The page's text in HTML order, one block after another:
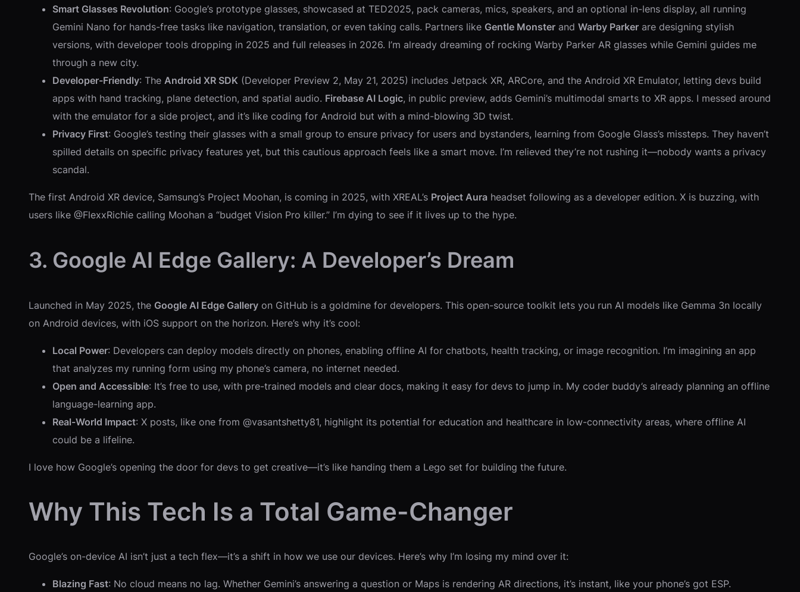
Smart Glasses Revolution: Google’s prototype glasses, showcased at TED2025, pack cameras, mics, speakers, and an optional in-lens display, all running
Gemini Nano for hands-free tasks like navigation, translation, or even taking calls. Partners like Gentle Monster and Warby Parker are designing stylish
versions, with developer tools dropping in 2025 and full releases in 2026. I’m already dreaming of rocking Warby Parker AR glasses while Gemini guides me
through a new city.
Developer-Friendly: The Android XR SDK (Developer Preview 2, May 21, 2025) includes Jetpack XR, ARCore, and the Android XR Emulator, letting devs build
apps with hand tracking, plane detection, and spatial audio. Firebase AI Logic, in public preview, adds Gemini’s multimodal smarts to XR apps. I messed around
with the emulator for a side project, and it’s like coding for Android but with a mind-blowing 3D twist.
Privacy First: Google’s testing their glasses with a small group to ensure privacy for users and bystanders, learning from Google Glass’s missteps. They haven’t
spilled details on specific privacy features yet, but this cautious approach feels like a smart move. I’m relieved they’re not rushing it—nobody wants a privacy
scandal.
The first Android XR device, Samsung’s Project Moohan, is coming in 2025, with XREAL’s Project Aura headset following as a developer edition. X is buzzing, with
users like @FlexxRichie calling Moohan a “budget Vision Pro killer.” I’m dying to see if it lives up to the hype.
3. Google AI Edge Gallery: A Developer’s Dream
Launched in May 2025, the Google AI Edge Gallery on GitHub is a goldmine for developers. This open-source toolkit lets you run AI models like Gemma 3n locally
on Android devices, with iOS support on the horizon. Here’s why it’s cool:
Local Power: Developers can deploy models directly on phones, enabling offline AI for chatbots, health tracking, or image recognition. I’m imagining an app
that analyzes my running form using my phone’s camera, no internet needed.
Open and Accessible: It’s free to use, with pre-trained models and clear docs, making it easy for devs to jump in. My coder buddy’s already planning an offline
language-learning app.
Real-World Impact: X posts, like one from @vasantshetty81, highlight its potential for education and healthcare in low-connectivity areas, where offline AI
could be a lifeline.
I love how Google’s opening the door for devs to get creative—it’s like handing them a Lego set for building the future.
Why This Tech Is a Total Game-Changer
Google’s on-device AI isn’t just a tech flex—it’s a shift in how we use our devices. Here’s why I’m losing my mind over it:
Blazing Fast: No cloud means no lag. Whether Gemini’s answering a question or Maps is rendering AR directions, it’s instant, like your phone’s got ESP.